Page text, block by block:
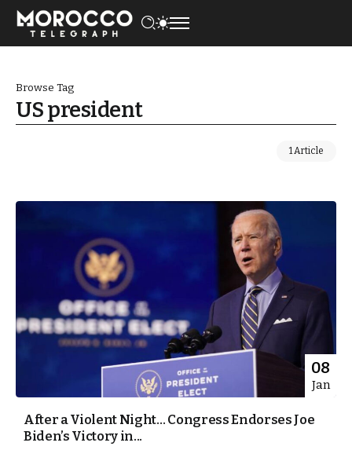
Browse Tag
US president
1 Article
08
Jan
After a Violent Night… Congress Endorses Joe
Biden’s Victory in...